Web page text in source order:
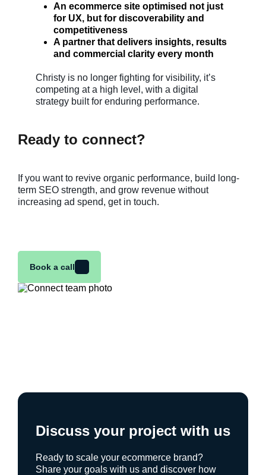
An ecommerce site optimised not just
for UX, but for discoverability and
competitiveness
A partner that delivers insights, results
and commercial clarity every month
Christy is no longer fighting for visibility, it’s
competing at a high level, with a digital
strategy built for enduring performance.
Ready to connect?
If you want to revive organic performance, build long-
term SEO strength, and grow revenue without
increasing ad spend, get in touch.
Book a call
Discuss your project with us
Ready to scale your ecommerce brand?
Share your goals with us and discover how